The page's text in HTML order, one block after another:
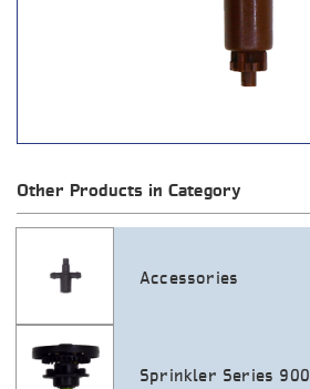
Other Products in Category
Accessories
Sprinkler Series 900